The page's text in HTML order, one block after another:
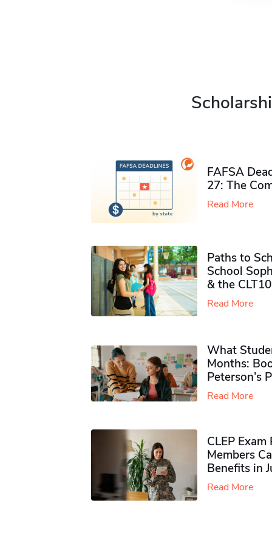
FAFSA
27: The
Read More
Paths to
School
& the CLT10
Read More
What
Months:
Peterson’s
Read More
CLEP
Members
Benefits in
Read More